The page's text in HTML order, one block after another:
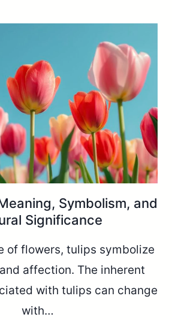
Symbolism, and
Significance
of flowers, tulips symbolize
affection. The inherent
with tulips can change
with…